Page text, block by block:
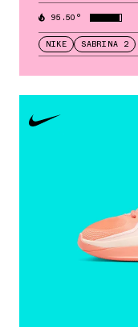
95.50°
NIKE SABRINA 2